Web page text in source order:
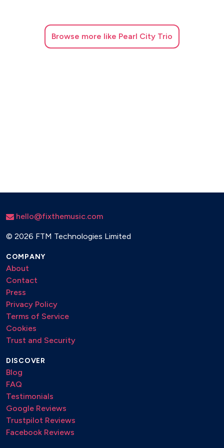
Valerie – Amy Winehouse
Wake Me Up – Avicii
Bamboleo – Gipsy Kings
Hakuna Matata – The Lion King
(It Goes Like) Nanana (Gipsy Version) – Peggy Gou
Freed From Desire (Gipsy Version) – Gala
Mamma Mia – ABBA
Quando Quando Quando – Tony Renis
Tequila – The Champs
Volare – Gipsy Kings
DANCE, PARTY & FUN
Blue (Da Ba Dee) – Eiffel 65
Crazy – Gnarls Barkley
Browse more like Pearl City Trio
hello@fixthemusic.com
© 2026 FTM Technologies Limited
COMPANY
About
Contact
Press
Privacy Policy
Terms of Service
Cookies
Trust and Security
DISCOVER
Blog
FAQ
Testimonials
Google Reviews
Trustpilot Reviews
Facebook Reviews